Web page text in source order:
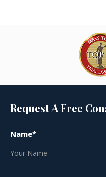
Request A Free
Name*